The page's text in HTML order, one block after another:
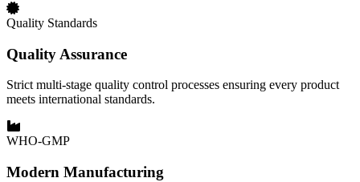
Quality Standards
Quality Assurance
Strict multi-stage quality control processes ensuring every product
meets international standards.
WHO-GMP
Modern Manufacturing